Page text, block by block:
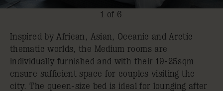
1 of 6
Inspired by African, Asian, Oceanic and Arctic
thematic worlds, the Medium rooms are
individually furnished and with their 19-25sqm
ensure sufficient space for couples visiting the
city. The queen-size bed is ideal for lounging after